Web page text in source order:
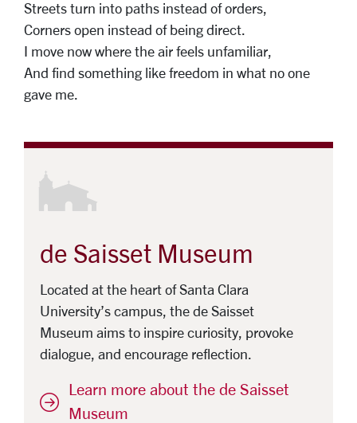
Streets turn into paths instead of orders,
Corners open instead of being direct.
I move now where the air feels unfamiliar,
And find something like freedom in what no one
gave me.
de Saisset Museum
Located at the heart of Santa Clara
University’s campus, the de Saisset
Museum aims to inspire curiosity, provoke
dialogue, and encourage reflection.
Learn more about the de Saisset
Museum